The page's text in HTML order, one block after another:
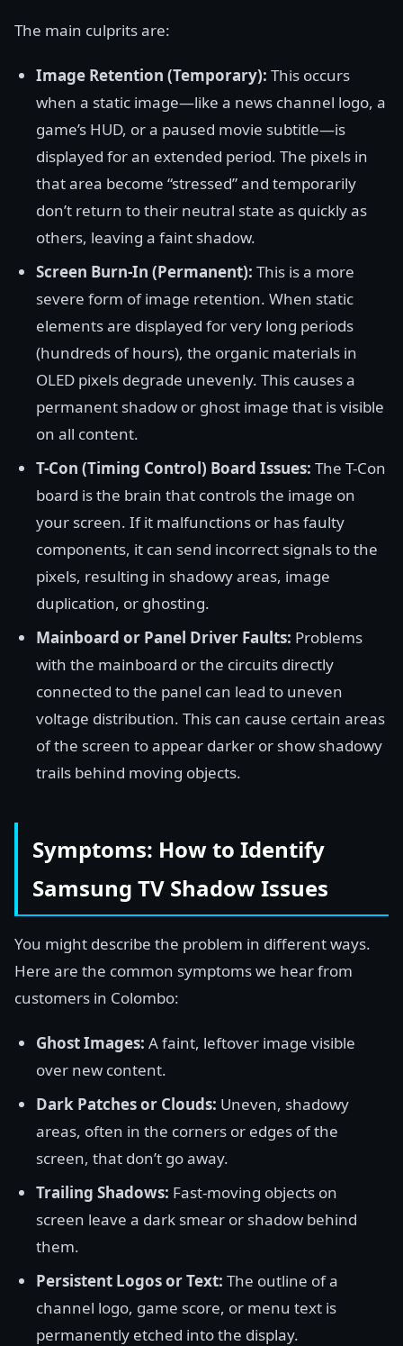
The main culprits are:
Image Retention (Temporary): This occurs
when a static image—like a news channel logo, a
game’s HUD, or a paused movie subtitle—is
displayed for an extended period. The pixels in
that area become “stressed” and temporarily
don’t return to their neutral state as quickly as
others, leaving a faint shadow.
Screen Burn-In (Permanent): This is a more
severe form of image retention. When static
elements are displayed for very long periods
(hundreds of hours), the organic materials in
OLED pixels degrade unevenly. This causes a
permanent shadow or ghost image that is visible
on all content.
T-Con (Timing Control) Board Issues: The T-Con
board is the brain that controls the image on
your screen. If it malfunctions or has faulty
components, it can send incorrect signals to the
pixels, resulting in shadowy areas, image
duplication, or ghosting.
Mainboard or Panel Driver Faults: Problems
with the mainboard or the circuits directly
connected to the panel can lead to uneven
voltage distribution. This can cause certain areas
of the screen to appear darker or show shadowy
trails behind moving objects.
Symptoms: How to Identify
Samsung TV Shadow Issues
You might describe the problem in different ways.
Here are the common symptoms we hear from
customers in Colombo:
Ghost Images: A faint, leftover image visible
over new content.
Dark Patches or Clouds: Uneven, shadowy
areas, often in the corners or edges of the
screen, that don’t go away.
Trailing Shadows: Fast-moving objects on
screen leave a dark smear or shadow behind
them.
Persistent Logos or Text: The outline of a
channel logo, game score, or menu text is
permanently etched into the display.